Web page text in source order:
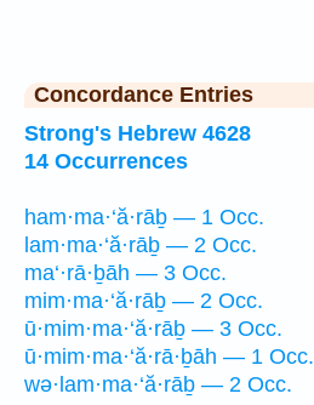
Concordance Entries
Strong's Hebrew 4628
14 Occurrences
ham·ma·‘ă·rāḇ — 1 Occ.
lam·ma·‘ă·rāḇ — 2 Occ.
ma‘·rā·ḇāh — 3 Occ.
mim·ma·‘ă·rāḇ — 2 Occ.
ū·mim·ma·‘ă·rāḇ — 3 Occ.
ū·mim·ma·‘ă·rā·ḇāh — 1 Occ.
wə·lam·ma·‘ă·rāḇ — 2 Occ.